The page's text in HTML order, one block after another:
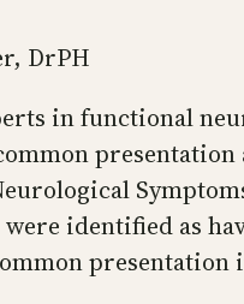
DrPH
in functional
were identified as
presentation